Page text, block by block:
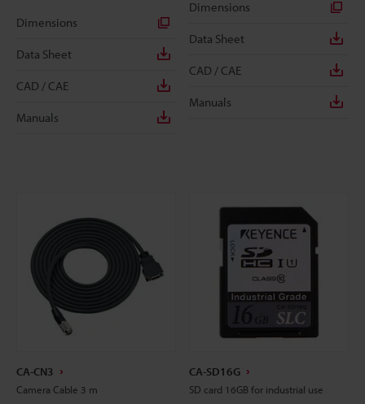
Dimensions
Data Sheet
CAD / CAE
Manuals
Dimensions
Data Sheet
CAD / CAE
Manuals
CA-CN3
Camera Cable 3 m
CA-SD16G
SD card 16GB for industrial use